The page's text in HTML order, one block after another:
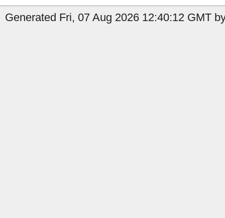
Generated Fri, 07 Aug 2026 12:40:12 GMT